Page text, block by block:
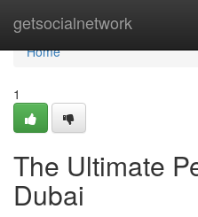
getsocialnetwork
Home
Home
1
The Ultimate
Dubai